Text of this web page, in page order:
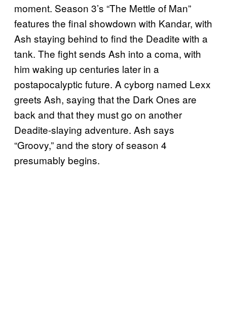
moment. Season 3’s “The Mettle of Man”
features the final showdown with Kandar, with
Ash staying behind to find the Deadite with a
tank. The fight sends Ash into a coma, with
him waking up centuries later in a
postapocalyptic future. A cyborg named Lexx
greets Ash, saying that the Dark Ones are
back and that they must go on another
Deadite-slaying adventure. Ash says
“Groovy,” and the story of season 4
presumably begins.